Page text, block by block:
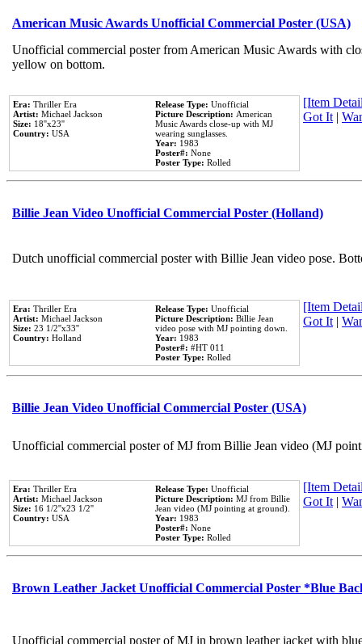
American Music Awards Unofficial Commercial Poster (USA)
Unofficial commercial poster from American Music Awards with
yellow on bottom.
Era: Thriller Era
Artist: Michael Jackson
Size: 18''x23''
Country: USA
Release Type: Unofficial
Picture Description: American
Music Awards close-up with MJ
wearing sunglasses.
Year: 1983
Poster#: None
Poster Type: Rolled
[Item
Got It |
Billie Jean Video Unofficial Commercial Poster (Holland)
Dutch unofficial commercial poster with Billie Jean video pose.
Era: Thriller Era
Artist: Michael Jackson
Size: 23 1/2''x33''
Country: Holland
Release Type: Unofficial
Picture Description: Billie Jean
video pose with MJ pointing down.
Year: 1983
Poster#: #HT 011
Poster Type: Rolled
[Item
Got It |
Billie Jean Video Unofficial Commercial Poster (USA)
Unofficial commercial poster of MJ from Billie Jean video (MJ
Era: Thriller Era
Artist: Michael Jackson
Size: 16 1/2''x23 1/2''
Country: USA
Release Type: Unofficial
Picture Description: MJ from Billie
Jean video (MJ pointing at ground).
Year: 1983
Poster#: None
Poster Type: Rolled
[Item
Got It |
Brown Leather Jacket Unofficial Commercial Poster *Blue
Unofficial commercial poster of MJ in brown leather jacket with